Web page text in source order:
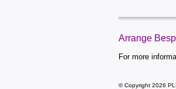
Arrange
For more
© Copyright 2026